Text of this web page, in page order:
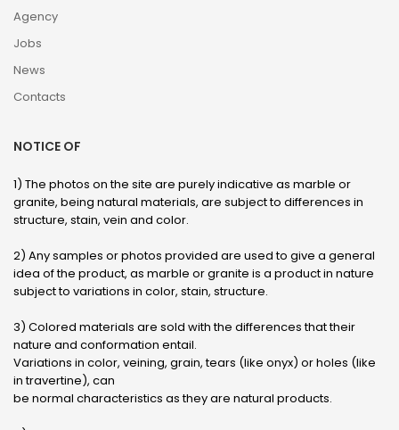
Agency
Jobs
News
Contacts
NOTICE OF
1) The photos on the site are purely indicative as marble or
granite, being natural materials, are subject to differences in
structure, stain, vein and color.
2) Any samples or photos provided are used to give a general
idea of ​​the product, as marble or granite is a product in nature
subject to variations in color, stain, structure.
3) Colored materials are sold with the differences that their
nature and conformation entail.
Variations in color, veining, grain, tears (like onyx) or holes (like
in travertine), can
be normal characteristics as they are natural products.